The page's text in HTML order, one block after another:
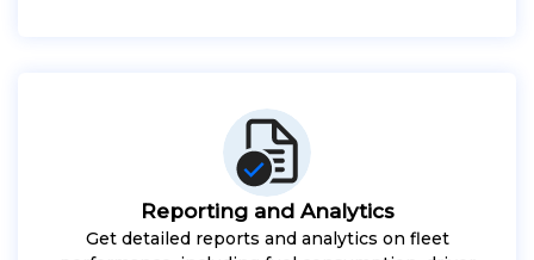
Reporting and Analytics
Get detailed reports and analytics on fleet